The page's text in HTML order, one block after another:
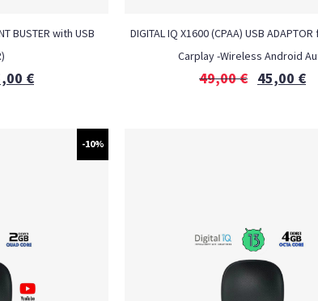
BUSTER with USB
€
DIGITAL IQ X1600 (CPAA) USB
Carplay -Wireless Android
49,00€ 45,00 €
-10%